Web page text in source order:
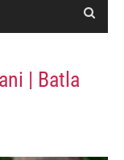
| Batla